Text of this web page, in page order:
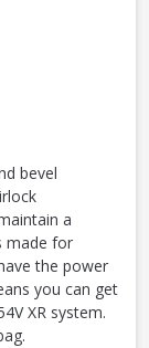
bevel
a
made for
the power
you can get
XR system.